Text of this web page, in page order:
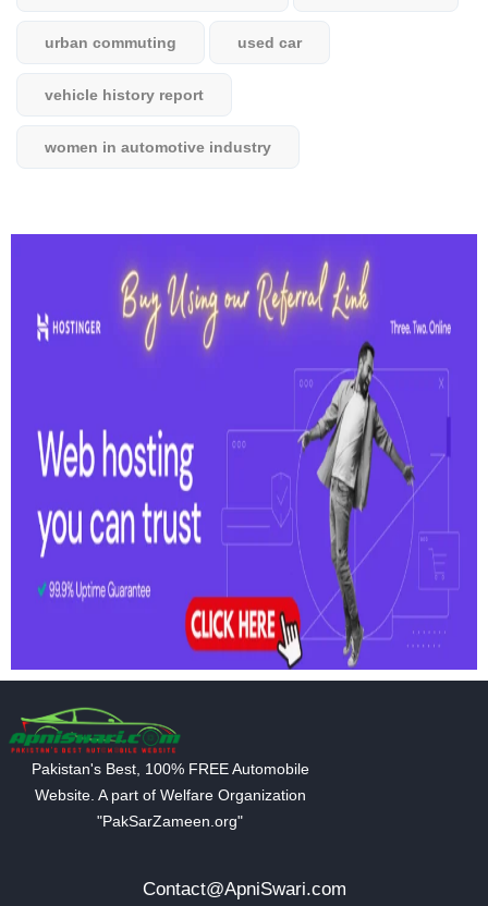
urban commuting used car
vehicle history report
women in automotive industry
Pakistan's Best, 100% FREE Automobile
Website. A part of Welfare Organization
"PakSarZameen.org"
Contact@ApniSwari.com